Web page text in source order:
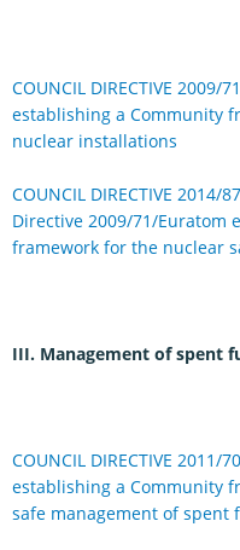
COUNCIL DIRECTIVE 2009/
establishing a Community
nuclear installations
COUNCIL DIRECTIVE 2014/
Directive 2009/71/Euratom
framework for the nuclear
III. Management of spent
COUNCIL DIRECTIVE 2011/
establishing a Community
safe management of spent